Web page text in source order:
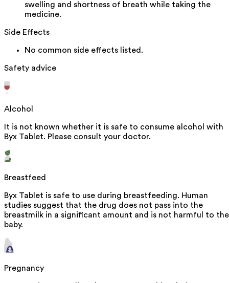
swelling and shortness of breath while taking the
medicine.
Side Effects
No common side effects listed.
Safety advice
Alcohol
It is not known whether it is safe to consume alcohol with
Byx Tablet. Please consult your doctor.
Breastfeed
Byx Tablet is safe to use during breastfeeding. Human
studies suggest that the drug does not pass into the
breastmilk in a significant amount and is not harmful to the
baby.
Pregnancy